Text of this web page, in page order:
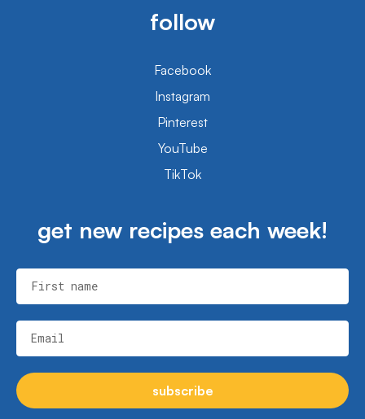
follow
Facebook
Instagram
Pinterest
YouTube
TikTok
get new recipes each week!
First name
Email
subscribe